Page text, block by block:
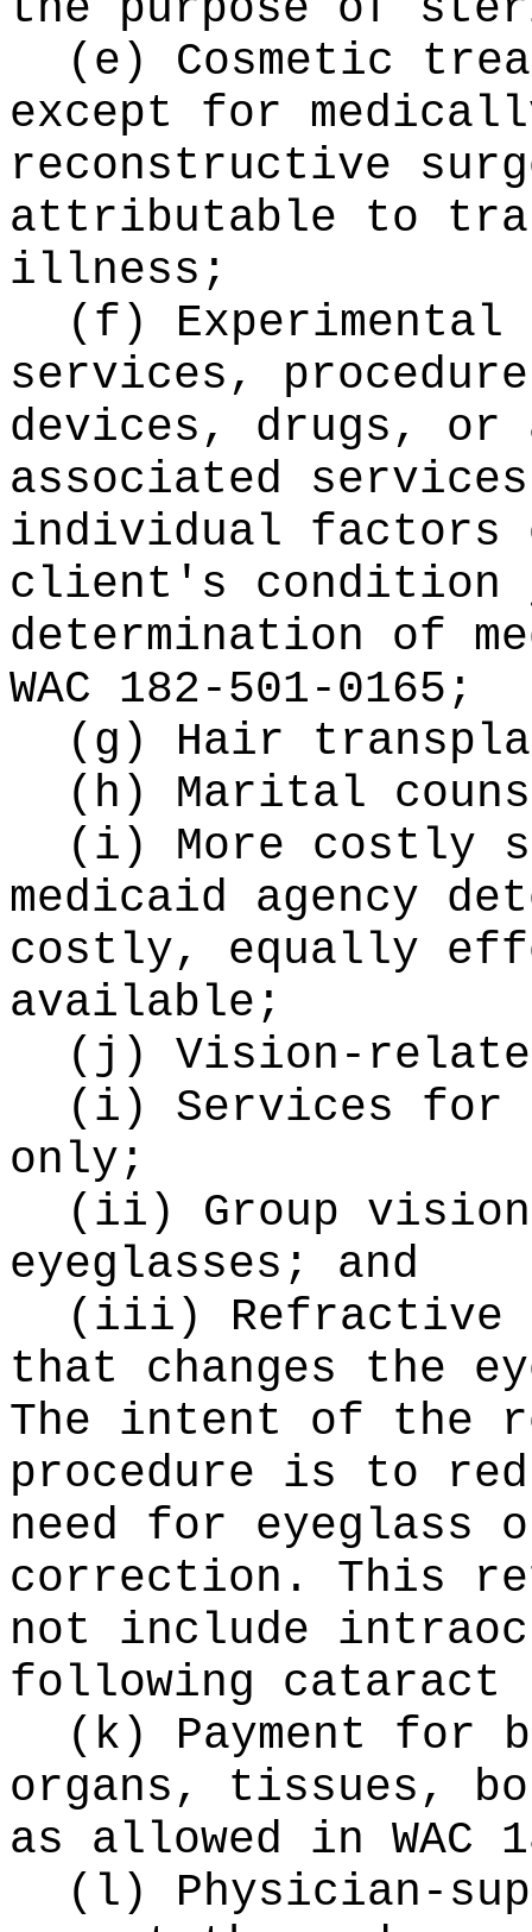
(e) Cosmetic
except for
reconstructive
attributable to
illness;
(f)
services,
devices, drugs,
associated
individual factors
client's
determination of
WAC 182-501-0165;
(g) Hair
(h) Marital
(i) More costly
medicaid agency
costly, equally
available;
(j) Vision-
(i) Services for
only;
(ii) Group
eyeglasses; and
(iii) Refractive
that changes the
The intent of the
procedure is to
need for eyeglass
correction. This
not include
following cataract
(k) Payment for
organs, tissues,
as allowed in WAC
(l) Physician-